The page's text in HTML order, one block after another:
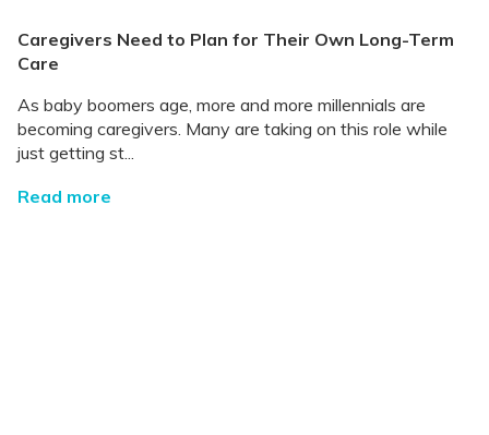
Caregivers Need to Plan for Their Own Long-Term
Care
As baby boomers age, more and more millennials are
becoming caregivers. Many are taking on this role while
just getting st...
Read more